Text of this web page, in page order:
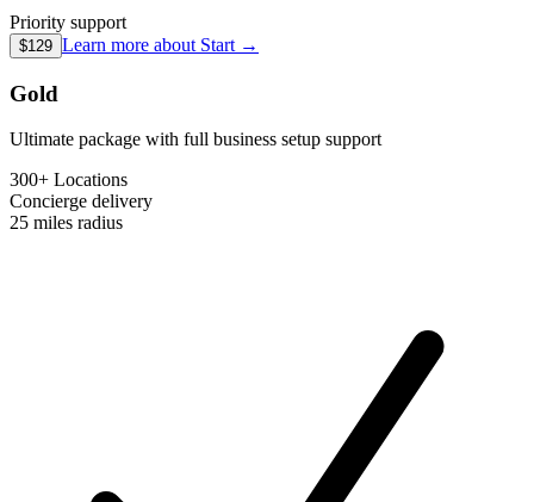
Priority support
$129 Learn more about Start →
Gold
Ultimate package with full business setup support
300+ Locations
Concierge delivery
25 miles radius